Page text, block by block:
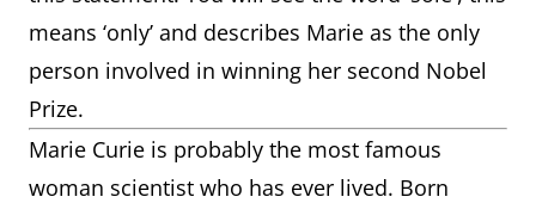
means ‘only’ and describes Marie as the only
person involved in winning her second Nobel
Prize.
Marie Curie is probably the most famous
woman scientist who has ever lived. Born